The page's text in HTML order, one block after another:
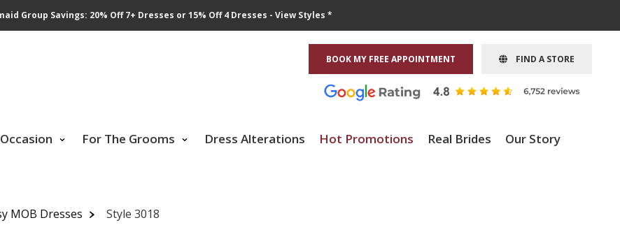
Group Savings: 20% Off 7+ Dresses or 15% Off 4 Dresses - View Styles *
BOOK MY FREE APPOINTMENT FIND A STORE
For The Grooms Dress Alterations Hot Promotions Real Brides Our Story
MOB Dresses Style 3018